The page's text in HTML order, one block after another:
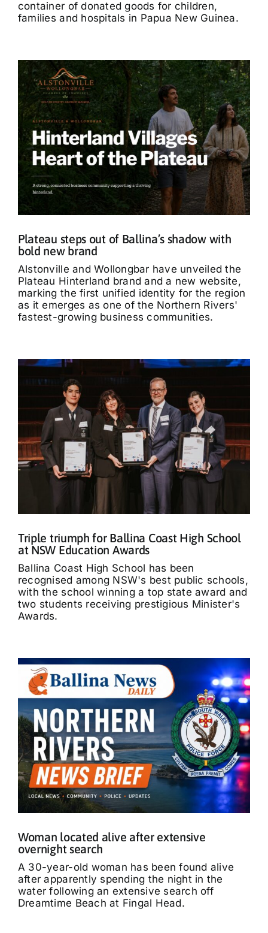
container of donated goods for children,
families and hospitals in Papua New Guinea.
Plateau steps out of Ballina’s shadow with
bold new brand
Alstonville and Wollongbar have unveiled the
Plateau Hinterland brand and a new website,
marking the first unified identity for the region
as it emerges as one of the Northern Rivers'
fastest-growing business communities.
Triple triumph for Ballina Coast High School
at NSW Education Awards
Ballina Coast High School has been
recognised among NSW's best public schools,
with the school winning a top state award and
two students receiving prestigious Minister's
Awards.
Woman located alive after extensive
overnight search
A 30-year-old woman has been found alive
after apparently spending the night in the
water following an extensive search off
Dreamtime Beach at Fingal Head.